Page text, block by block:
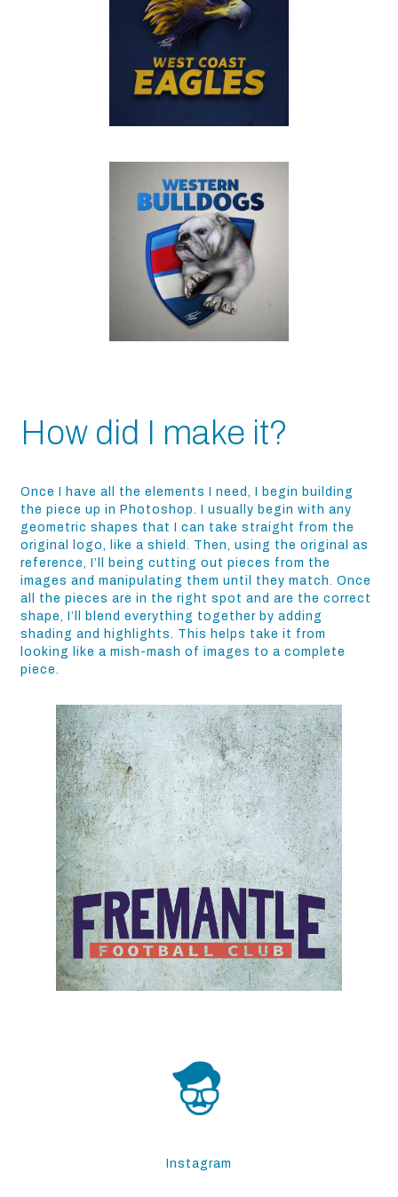
How did I make it?
Once I have all the elements I need, I begin building
the piece up in Photoshop. I usually begin with any
geometric shapes that I can take straight from the
original logo, like a shield. Then, using the original as
reference, I’ll being cutting out pieces from the
images and manipulating them until they match. Once
all the pieces are in the right spot and are the correct
shape, I’ll blend everything together by adding
shading and highlights. This helps take it from
looking like a mish-mash of images to a complete
piece.
Instagram